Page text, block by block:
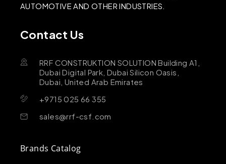
AUTOMOTIVE AND OTHER INDUSTRIES.
Contact Us
RRF CONSTRUKTION SOLUTION Building A1,
Dubai Digital Park, Dubai Silicon Oasis,
Dubai, United Arab Emirates
+9715 025 66 355
sales@rrf-csf.com
Brands Catalog